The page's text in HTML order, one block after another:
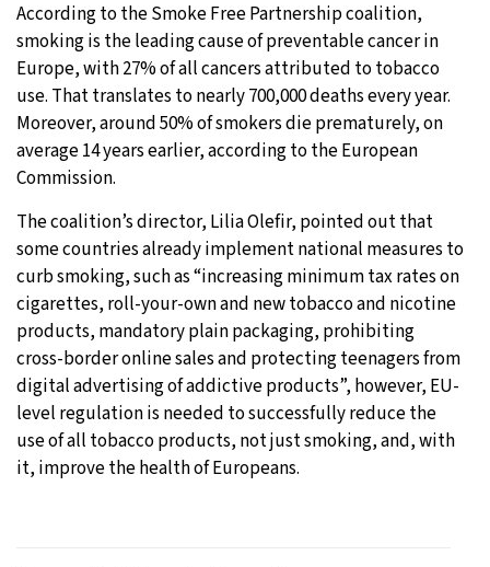
According to the Smoke Free Partnership coalition,
smoking is the leading cause of preventable cancer in
Europe, with 27% of all cancers attributed to tobacco
use. That translates to nearly 700,000 deaths every year.
Moreover, around 50% of smokers die prematurely, on
average 14 years earlier, according to the European
Commission.
The coalition’s director, Lilia Olefir, pointed out that
some countries already implement national measures to
curb smoking, such as “increasing minimum tax rates on
cigarettes, roll-your-own and new tobacco and nicotine
products, mandatory plain packaging, prohibiting
cross-border online sales and protecting teenagers from
digital advertising of addictive products”, however, EU-
level regulation is needed to successfully reduce the
use of all tobacco products, not just smoking, and, with
it, improve the health of Europeans.